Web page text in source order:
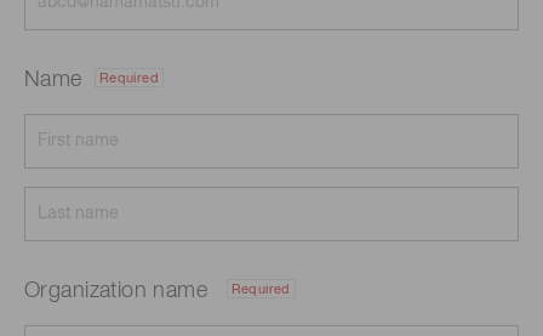
Name Required
Organization name Required